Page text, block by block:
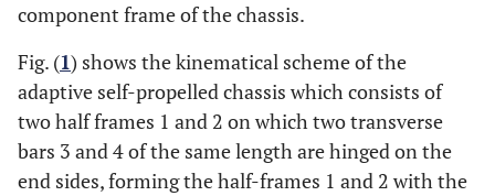
component frame of the chassis.
Fig. (1) shows the kinematical scheme of the
adaptive self-propelled chassis which consists of
two half frames 1 and 2 on which two transverse
bars 3 and 4 of the same length are hinged on the
end sides, forming the half-frames 1 and 2 with the